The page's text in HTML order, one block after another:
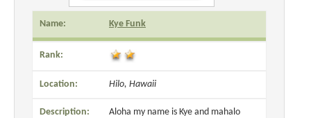
Name: Kye Funk
Rank:
Location: Hilo, Hawaii
Description:
Aloha my name is Kye and mahalo